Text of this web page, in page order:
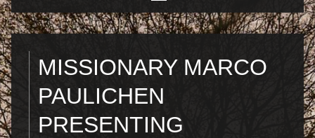
MISSIONARY MARCO
PAULICHEN
PRESENTING